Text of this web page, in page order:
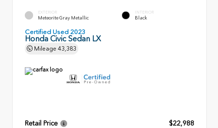
EXTERIOR
Meteorite Gray Metallic
INTERIOR
Black
Certified Used 2023
Honda Civic Sedan LX
Mileage 43,383
Retail Price
$22,988